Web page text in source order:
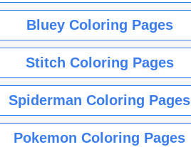
Bluey Coloring Pages
Stitch Coloring Pages
Spiderman Coloring Pages
Pokemon Coloring Pages